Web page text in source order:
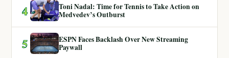
4
Toni Nadal: Time for Tennis to Take Action on
Medvedev’s Outburst
5
ESPN Faces Backlash Over New Streaming
Paywall